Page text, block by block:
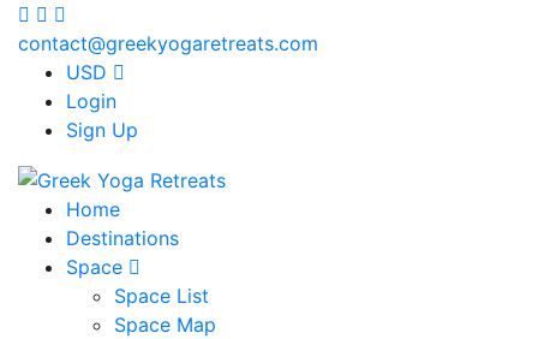
contact@greekyogaretreats.com
USD
Login
Sign Up
Home
Destinations
Space
Space List
Space Map